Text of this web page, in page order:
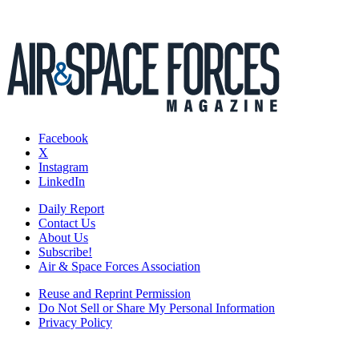
Facebook
X
Instagram
LinkedIn
Daily Report
Contact Us
About Us
Subscribe!
Air & Space Forces Association
Reuse and Reprint Permission
Do Not Sell or Share My Personal Information
Privacy Policy